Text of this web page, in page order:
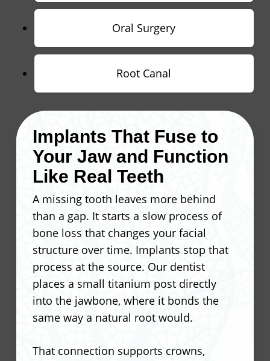
Oral Surgery
Root Canal
Implants That Fuse to
Your Jaw and Function
Like Real Teeth
A missing tooth leaves more behind
than a gap. It starts a slow process of
bone loss that changes your facial
structure over time. Implants stop that
process at the source. Our dentist
places a small titanium post directly
into the jawbone, where it bonds the
same way a natural root would.
That connection supports crowns,